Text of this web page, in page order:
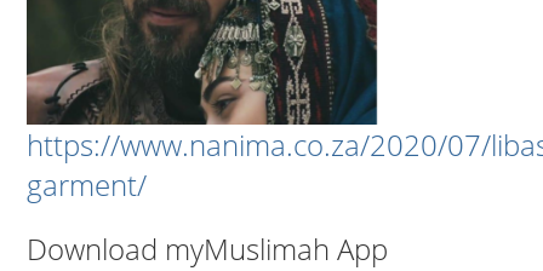
https://www.nanima.co.za/2020/07/
garment/
Download myMuslimah App